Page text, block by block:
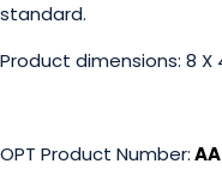
standard.
Product dimensions: 8
OPT Product Number: